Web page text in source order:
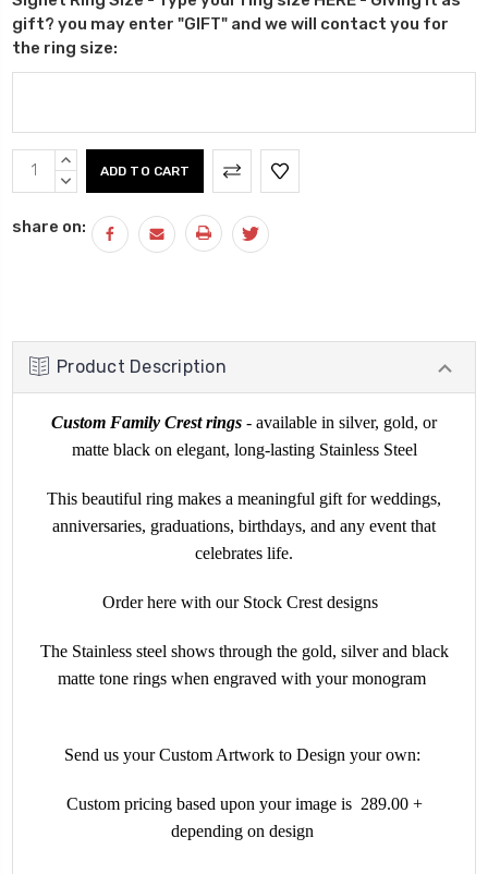
gift? you may enter "GIFT" and we will contact you for
the ring size:
Current
Stock:
INCREASE
QUANTITY:
DECREASE
share on:
Product Description
Custom Family Crest rings - available in silver, gold, or
matte black on elegant, long-lasting Stainless Steel
This beautiful ring makes a meaningful gift for weddings,
anniversaries, graduations, birthdays, and any event that
celebrates life.
Order here with our Stock Crest designs
The Stainless steel shows through the gold, silver and black
matte tone rings when engraved with your monogram
Send us your Custom Artwork to Design your own:
Custom pricing based upon your image is 289.00 +
depending on design